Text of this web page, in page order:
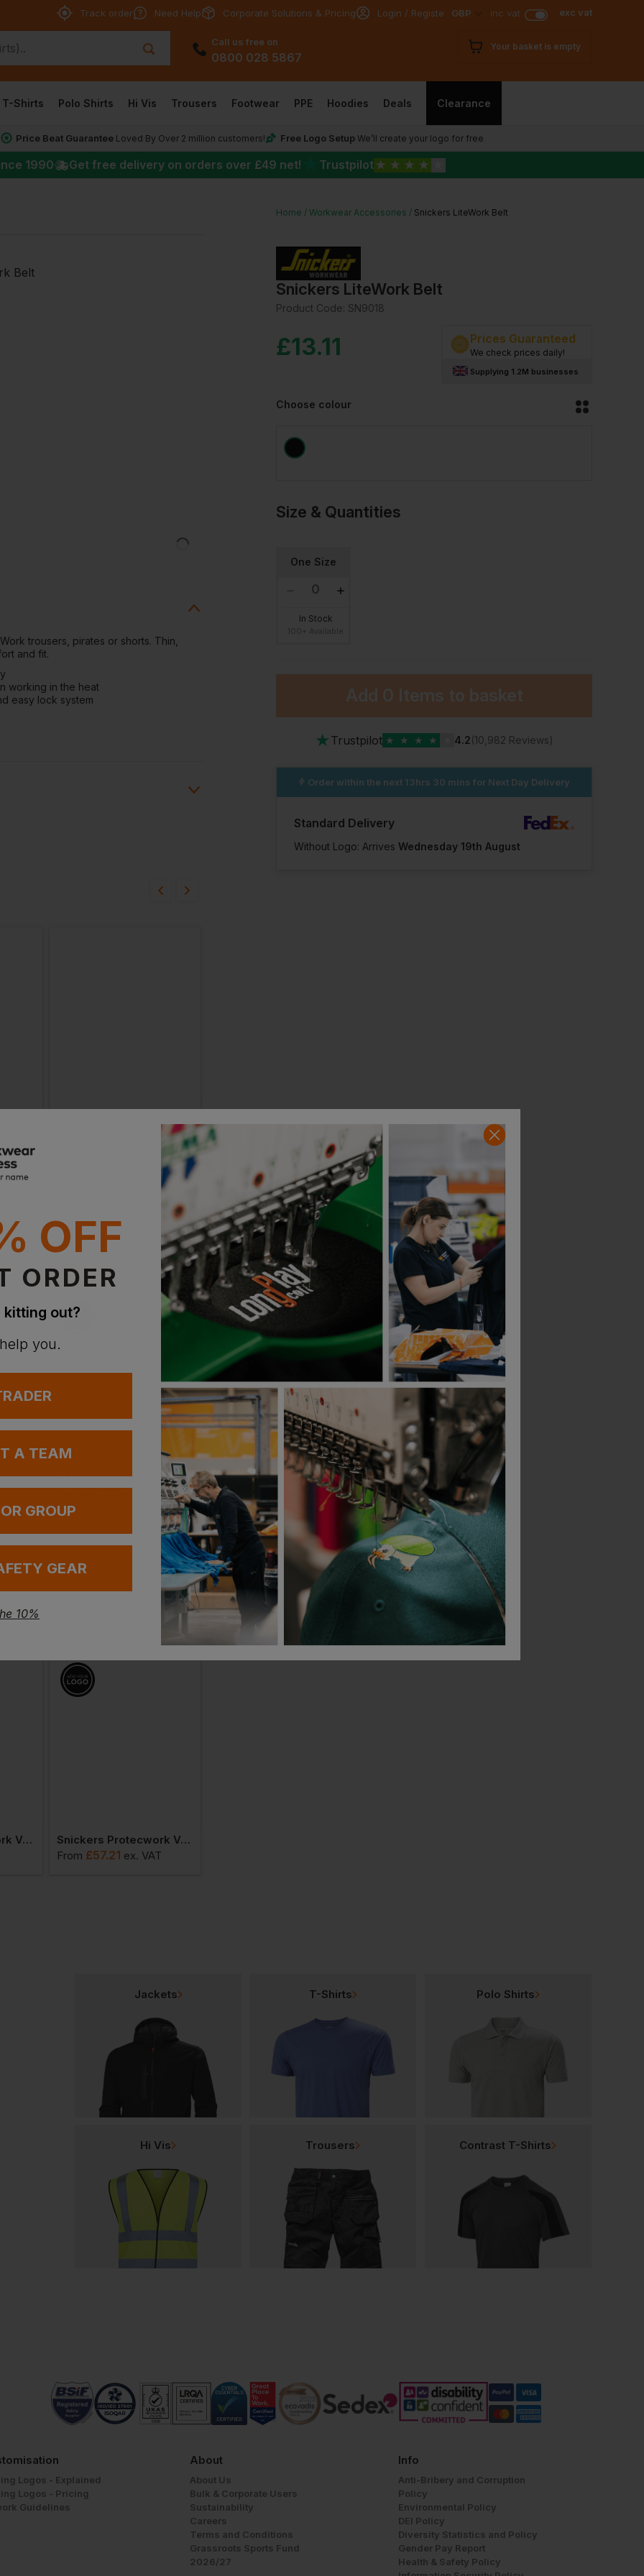
Track order Need Help Corporate Solutions & Pricing Login / Register GBP inc vat exc vat
Call us free on
0800 028 5867
Your basket is empty
T-Shirts Polo Shirts Hi Vis Trousers Footwear PPE Hoodies Deals Clearance
Price Beat Guarantee Loved By Over 2 million customers! Free Logo Setup We’ll create your logo for free
1990 Get free delivery on orders over £49 net! Trustpilot ★ ★ ★ ★
trousers, pirates or shorts. Thin,
and fit.
working in the heat
easy lock system
this product.
Snickers Flexi Holster Pckts
Portwest Back Posture Correction Belt
. VAT
As Colour Mesh Belt
From
Caterpillar Value Belt
From £ 14.37
Gildan Hammer Adult T-Shirt
From£8.88 ex
Bestseller
Scruffs Trade Flex Trouser
£45.79
Bestseller
Best Workwear Polo Shirt
From
£ 8.71 ex . VAT
Snickers Protecwork Vest Class 1
Snickers Protecwork Vest Class 2
From £57.21 ex. VAT
Home Workwear Accessories Snickers LiteWork Belt
Snickers LiteWork Belt
Product Code: SN9018
£13.11 Prices Guaranteed
We check prices daily!
Supplying 1.2M businesses
Choose colour
Size & Quantities
One Size
In Stock
Add 0 Items to basket
★ Trustpilot ★ ★ ★ ★ 4.2(10,982 Reviews)
Order within the next 13hrs 30 mins for Next Day Delivery
Standard Delivery
Without Logo: Arrives Wednesday 19th August
Jackets T-Shirts Polo Shirts
Hi Vis Trousers Contrast T-Shirts
Logos - Explained
Logos - Pricing
Guidelines
About
About Us
Bulk & Corporate Users
Sustainability
Careers
Terms and Conditions
Grassroots Sports Fund
2026/27
Info
Anti-Bribery and Corruption
Policy
Environmental Policy
DEI Policy
Diversity Statistics and Policy
Gender Pay Report
Health & Safety Policy
OFF
ORDER
kitting out?
you.
A TEAM
GROUP
GEAR
10%